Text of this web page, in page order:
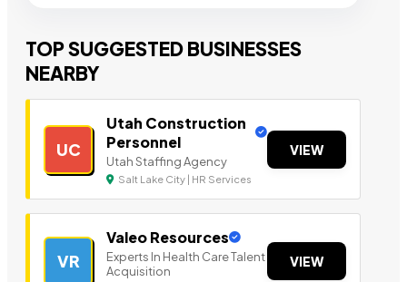
TOP SUGGESTED BUSINESSES
NEARBY
UC
Utah Construction
Personnel
Utah Staffing Agency
Salt Lake City | HR Services
VIEW
VR
Valeo Resources
Experts In Health Care Talent
Acquisition
VIEW